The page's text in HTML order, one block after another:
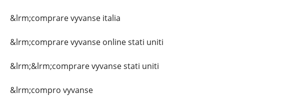
&lrm;comprare vyvanse italia
&lrm;comprare vyvanse online stati uniti
&lrm;&lrm;comprare vyvanse stati uniti
&lrm;compro vyvanse